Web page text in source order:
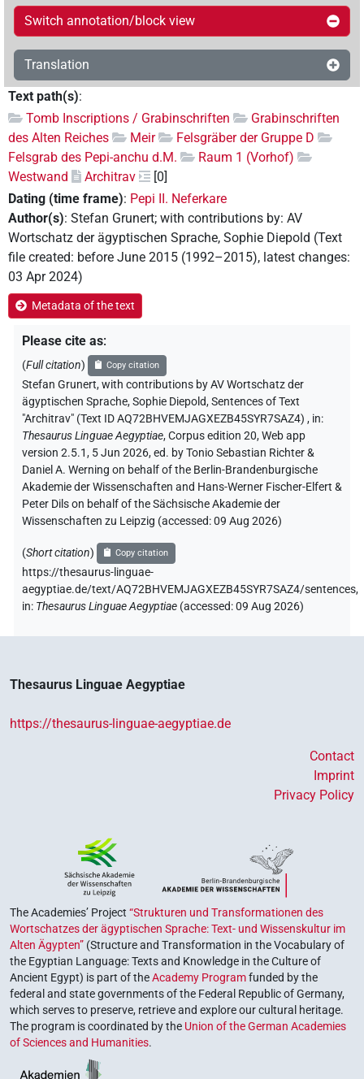
Switch annotation/block view
Translation
Text path(s):
Tomb Inscriptions / Grabinschriften
Grabinschriften
des Alten Reiches
Meir
Felsgräber der Gruppe D
Felsgrab des Pepi-anchu d.M.
Raum 1 (Vorhof)
Westwand
Architrav
[0]
Dating (time frame): Pepi II. Neferkare
Author(s): Stefan Grunert; with contributions by: AV
Wortschatz der ägyptischen Sprache, Sophie Diepold (Text
file created: before June 2015 (1992–2015), latest changes:
03 Apr 2024)
Metadata of the text
Please cite as:
(Full citation) Copy citation
Stefan Grunert,with contributions byAV Wortschatz der
ägyptischen Sprache, Sophie Diepold,Sentences of Text
"Architrav" (Text ID AQ72BHVEMJAGXEZB45SYR7SAZ4) , in:
Thesaurus Linguae Aegyptiae,Corpus edition 20, Web app
version 2.5.1, 5 Jun 2026, ed. by Tonio Sebastian Richter &
Daniel A. Werning on behalf of the Berlin-Brandenburgische
Akademie der Wissenschaften and Hans-Werner Fischer-Elfert &
Peter Dils on behalf of the Sächsische Akademie der
Wissenschaften zu Leipzig (accessed:09 Aug 2026)
(Short citation) Copy citation
https://thesaurus-linguae-
aegyptiae.de/text/AQ72BHVEMJAGXEZB45SYR7SAZ4/sentences,
in: Thesaurus Linguae Aegyptiae (accessed:09 Aug 2026)
Thesaurus Linguae Aegyptiae
https://thesaurus-linguae-aegyptiae.de
Contact
Imprint
Privacy Policy
The Academies’ Project “Strukturen und Transformationen des
Wortschatzes der ägyptischen Sprache: Text- und Wissenskultur im
Alten Ägypten” (Structure and Transformation in the Vocabulary of
the Egyptian Language: Texts and Knowledge in the Culture of
Ancient Egypt) is part of theAcademy Programfunded by the
federal and state governments of the Federal Republic of Germany,
which serves to preserve, retrieve and explore our cultural heritage.
The program is coordinated by the Union of the German Academies
of Sciences and Humanities.